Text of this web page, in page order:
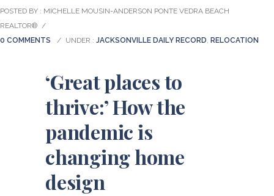
POSTED BY : MICHELLE MOUSIN-ANDERSON PONTE VEDRA BEACH
REALTOR® /
0 COMMENTS
/ UNDER : JACKSONVILLE DAILY RECORD, RELOCATION
‘Great places to
thrive:’ How the
pandemic is
changing home
design